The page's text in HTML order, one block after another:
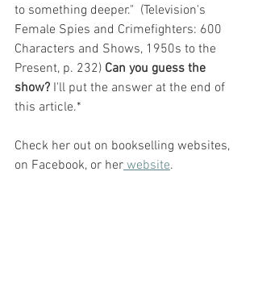
to something deeper."  (Television's
Female Spies and Crimefighters: 600
Characters and Shows, 1950s to the
Present, p. 232) Can you guess the
show? I'll put the answer at the end of
this article.*
Check her out on bookselling websites,
on Facebook, or her website.